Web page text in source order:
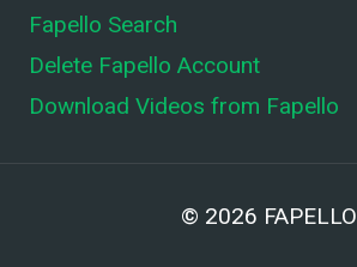
Fapello Search
Delete Fapello Account
Download Videos from Fapello
© 2026 FAPELLO